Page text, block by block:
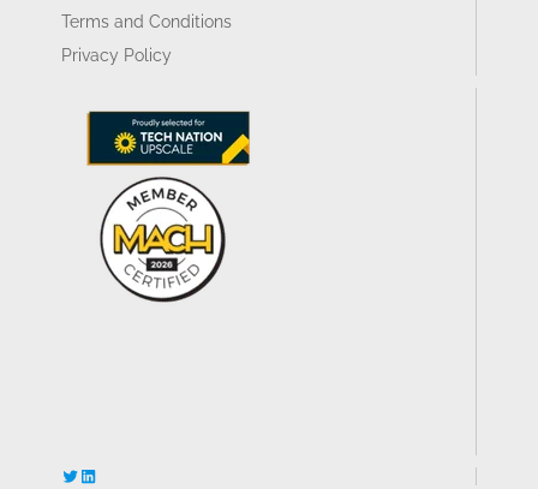
Terms and Conditions
Privacy Policy
Twitter
LinkedIn